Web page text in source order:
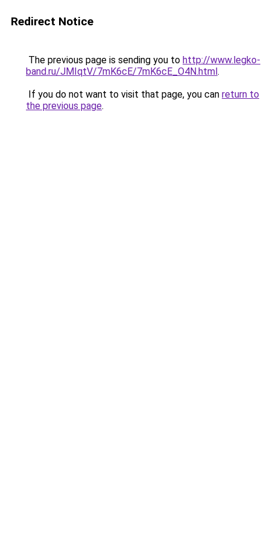
Redirect Notice
The previous page is sending you to http://www.legko-
band.ru/JMIqtV/7mK6cE/7mK6cE_O4N.html.
If you do not want to visit that page, you can return to
the previous page.